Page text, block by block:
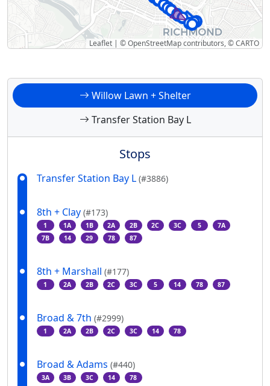
Leaflet | ©OpenStreetMapcontributors, ©CARTO
Willow Lawn + Shelter
Transfer Station Bay L
Stops
Transfer Station Bay L (#3886)
8th + Clay (#173)
1 1A 1B 2A 2B 2C 3C 5
7A
7B
14 29 78 87
8th + Marshall (#177)
1 2A 2B 2C 3C 5 14 78 87
Broad & 7th (#2999)
1 2A 2B 2C 3C 14 78
Broad & Adams (#440)
3A 3B 3C 14 78